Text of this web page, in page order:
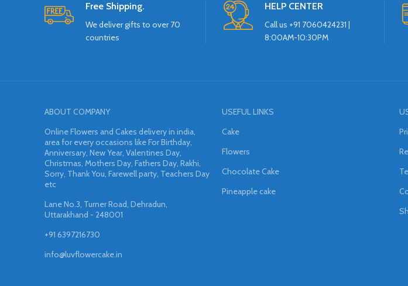
Free Shipping.
We deliver gifts to over 70
countries
HELP CENTER
Call us +91 7060424231 |
8:00AM-10:30PM
ABOUT COMPANY
Online Flowers and Cakes delivery in india,
area for every occasions like For Birthday,
Anniversary, New Year, Valentines Day,
Christmas, Mothers Day, Fathers Day, Rakhi,
Sorry, Thank You, Farewell party, Teachers Day
etc
Lane No.3, Turner Road, Dehradun,
Uttarakhand - 248001
+91 6397216730
info@luvflowercake.in
USEFUL LINKS
Cake
Flowers
Chocolate Cake
Pineapple cake